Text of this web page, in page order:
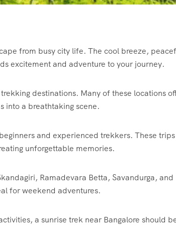
from busy city life. The cool breeze,
excitement and adventure to your journey.
destinations. Many of these locations
into a breathtaking scene.
and experienced trekkers. These
unforgettable memories.
Ramadevara Betta, Savandurga,
for weekend adventures.
a sunrise trek near Bangalore should